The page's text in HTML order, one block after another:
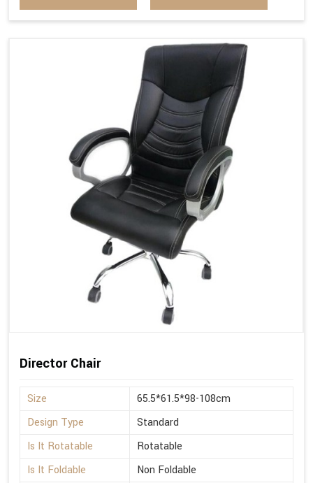
Director Chair
Size
65.5*61.5*98-108cm
Design Type
Standard
Is It Rotatable
Rotatable
Is It Foldable
Non Foldable